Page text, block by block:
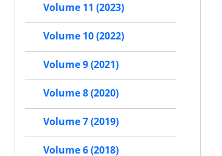
Volume 11 (2023)
Volume 10 (2022)
Volume 9 (2021)
Volume 8 (2020)
Volume 7 (2019)
Volume 6 (2018)